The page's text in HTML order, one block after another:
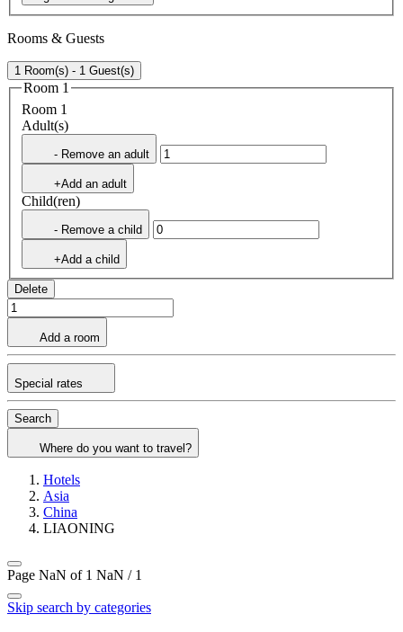
Rooms & Guests
1 Room(s) - 1 Guest(s)
Room 1
Room 1
Adult(s)
- Remove an adult
+Add an adult
Child(ren)
- Remove a child
+Add a child
Delete
Add a room
Special rates
Search
Where do you want to travel?
Hotels
Asia
China
LIAONING
Page NaN of 1 NaN / 1
Skip search by categories